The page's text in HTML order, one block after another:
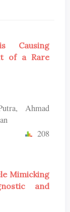
Causing
of a Rare
Ahmad
208
Mimicking
and